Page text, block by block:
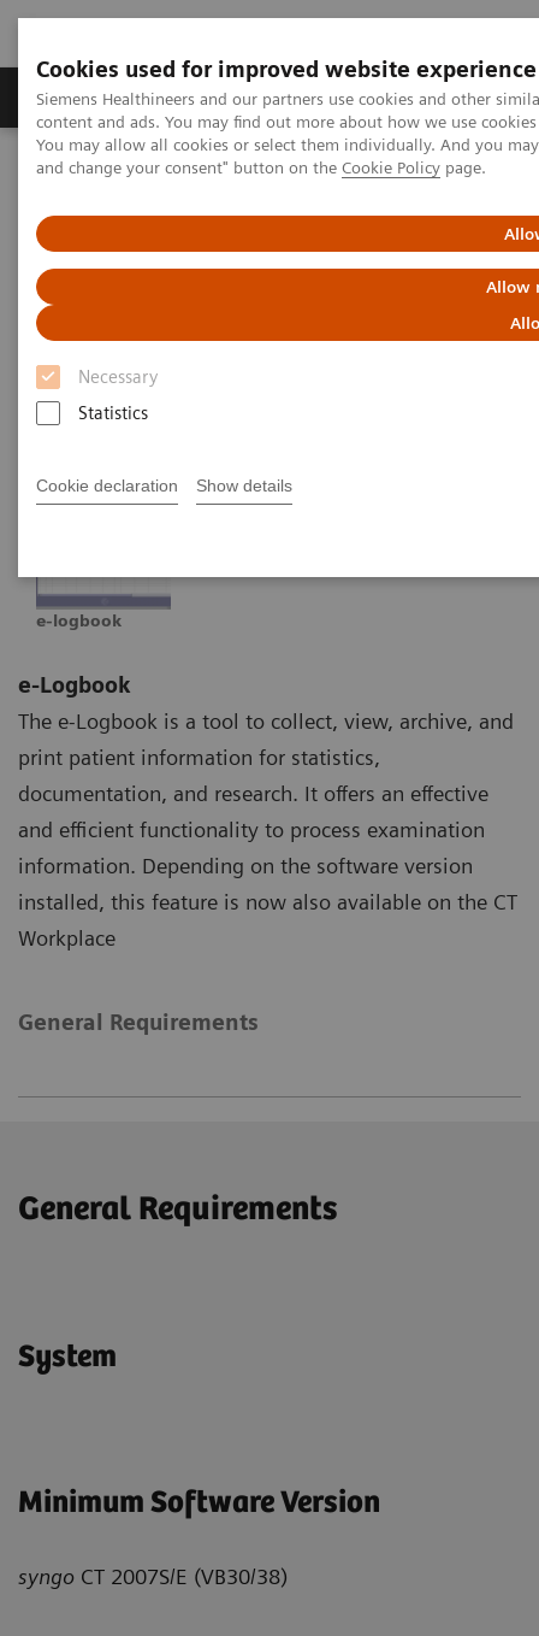
Cookies used for improved website experience
Siemens Healthineers and our partners use cookies and other
content and ads. You may find out more about how we use
You may allow all cookies or select them individually. And you
and change your consent" button on the Cookie Policy page.
Allow
Necessary
Statistics
Cookie declaration Show details
Produkte und Services Fachbereiche
Home Diagnostische Bildgebung
Computed Tomography
e-logbook
Product Overview
e-logbook
e-Logbook
The e-Logbook is a tool to collect, view, archive, and
print patient information for statistics,
documentation, and research. It offers an effective
and efficient functionality to process examination
information. Depending on the software version
installed, this feature is now also available on the CT
Workplace
General Requirements
General Requirements
System
Minimum Software Version
syngo CT 2007S/E (VB30/38)